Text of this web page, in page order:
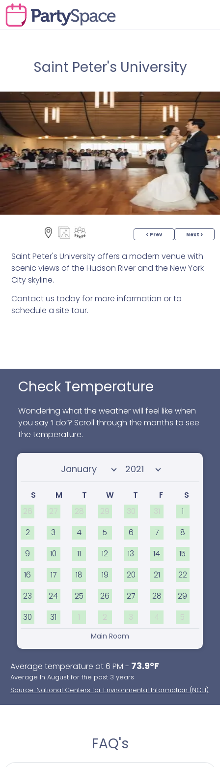
Saint Peter's University
< Prev Next >
Saint Peter's University offers a modern venue with
scenic views of the Hudson River and the New York
City skyline.
Contact us today for more information or to
schedule a site tour.
Check Temperature
Wondering what the weather will feel like when
you say ‘I do’? Scroll through the months to see
the temperature.
Select month Select year
S M T W T F
S
26
27 28 29 30 31 1
2 3 4 5 6 7 8
9 10 11 12 13 14 15
16 17 18 19 20 21 22
23 24 25 26 27 28 29
30 31 1 2 3 4 5
Main Room
Average temperature at 6 PM - 73.9°F
Average In August for the past 3 years
Source: National Centers for Environmental Information (NCEI)
FAQ's